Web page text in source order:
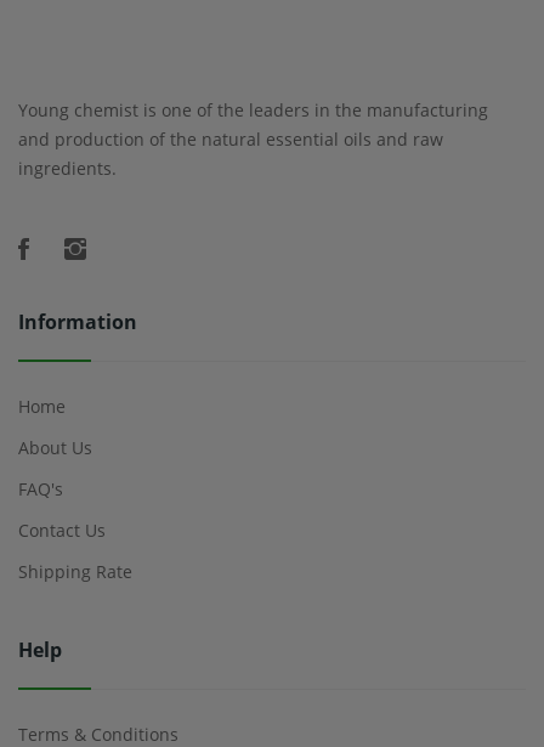
Young chemist is one of the leaders in the manufacturing
and production of the natural essential oils and raw
ingredients.
Information
Home
About Us
FAQ's
Contact Us
Shipping Rate
Help
Terms & Conditions